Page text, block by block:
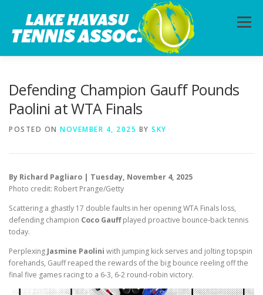
content
Menu
Defending Champion Gauff Pounds
Paolini at WTA Finals
POSTED ON NOVEMBER 4, 2025 BY SKY
By Richard Pagliaro | Tuesday, November 4, 2025
Photo credit: Robert Prange/Getty
Scattering a ghastly 17 double faults in her opening WTA Finals loss,
defending champion Coco Gauffplayed proactive bounce-back tennis
today.
Perplexing Jasmine Paolini with jumping kick serves and jolting topspin
forehands, Gauff reaped the rewards of the big bounce reeling off the
final five games racing to a 6-3, 6-2 round-robin victory.